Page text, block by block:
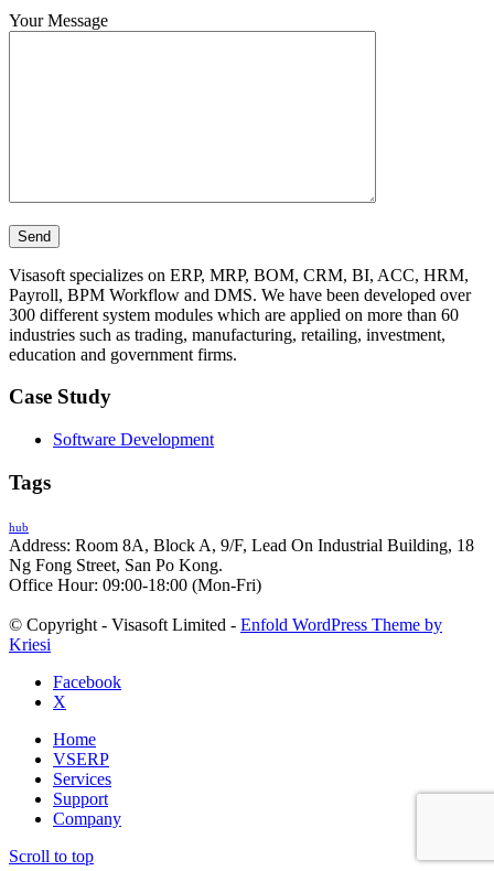
Your Message
Visasoft specializes on ERP, MRP, BOM, CRM, BI, ACC, HRM,
Payroll, BPM Workflow and DMS. We have been developed over
300 different system modules which are applied on more than 60
industries such as trading, manufacturing, retailing, investment,
education and government firms.
Case Study
Software Development
Tags
hub
Address: Room 8A, Block A, 9/F, Lead On Industrial Building, 18
Ng Fong Street, San Po Kong.
Office Hour: 09:00-18:00 (Mon-Fri)
© Copyright - Visasoft Limited - Enfold WordPress Theme by
Kriesi
Facebook
X
Home
VSERP
Services
Support
Company
Scroll to top